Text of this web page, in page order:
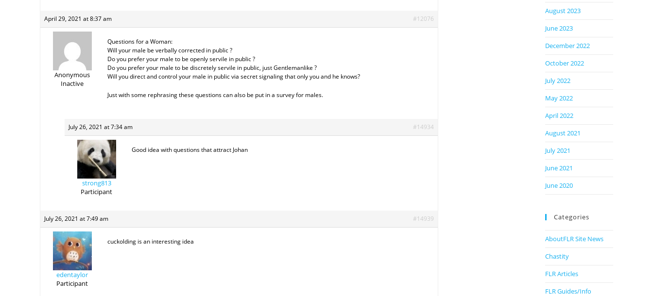
April 29, 2021 at 8:37 am #12076
Anonymous
Inactive
Questions for a Woman:
Will your male be verbally corrected in public ?
Do you prefer your male to be openly servile in public ?
Do you prefer your male to be discretely servile in public, just Gentlemanlike ?
Will you direct and control your male in public via secret signaling that only you and he knows?
Just with some rephrasing these questions can also be put in a survey for males.
July 26, 2021 at 7:34 am #14934
strong813
Participant
Good idea with questions that attract Johan
July 26, 2021 at 7:49 am #14939
edentaylor
Participant
cuckolding is an interesting idea
August 2023
June 2023
December 2022
October 2022
July 2022
May 2022
April 2022
August 2021
July 2021
June 2021
June 2020
Categories
AboutFLR Site News
Chastity
FLR Articles
FLR Guides/Info